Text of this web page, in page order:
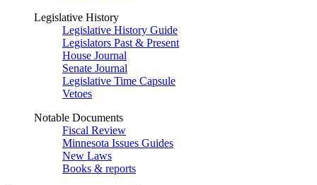
Legislative History
Legislative History Guide
Legislators Past & Present
House Journal
Senate Journal
Legislative Time Capsule
Vetoes
Notable Documents
Fiscal Review
Minnesota Issues Guides
New Laws
Books & reports